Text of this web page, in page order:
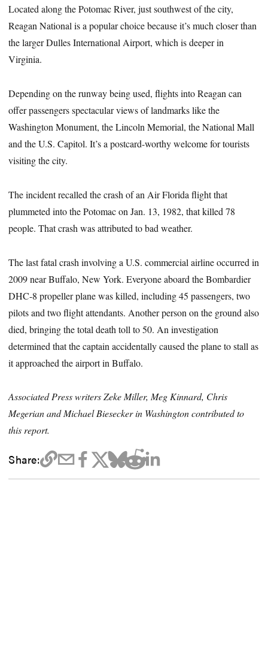
Located along the Potomac River, just southwest of the city,
Reagan National is a popular choice because it’s much closer than
the larger Dulles International Airport, which is deeper in
Virginia.
Depending on the runway being used, flights into Reagan can
offer passengers spectacular views of landmarks like the
Washington Monument, the Lincoln Memorial, the National Mall
and the U.S. Capitol. It’s a postcard-worthy welcome for tourists
visiting the city.
The incident recalled the crash of an Air Florida flight that
plummeted into the Potomac on Jan. 13, 1982, that killed 78
people. That crash was attributed to bad weather.
The last fatal crash involving a U.S. commercial airline occurred in
2009 near Buffalo, New York. Everyone aboard the Bombardier
DHC-8 propeller plane was killed, including 45 passengers, two
pilots and two flight attendants. Another person on the ground also
died, bringing the total death toll to 50. An investigation
determined that the captain accidentally caused the plane to stall as
it approached the airport in Buffalo.
Associated Press writers Zeke Miller, Meg Kinnard, Chris
Megerian and Michael Biesecker in Washington contributed to
this report.
Share: